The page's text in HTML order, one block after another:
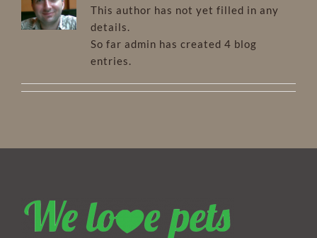
This author has not yet filled in any
details.
So far admin has created 4 blog
entries.